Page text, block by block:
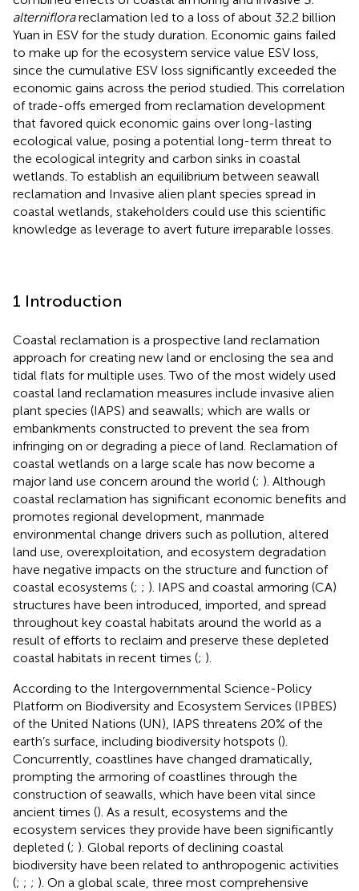
alterniflorareclamation led to a loss of about 32.2 billion
Yuan in ESV for the study duration. Economic gains failed
to make up for the ecosystem service value ESV loss,
since the cumulative ESV loss significantly exceeded the
economic gains across the period studied. This correlation
of trade-offs emerged from reclamation development
that favored quick economic gains over long-lasting
ecological value, posing a potential long-term threat to
the ecological integrity and carbon sinks in coastal
wetlands. To establish an equilibrium between seawall
reclamation and Invasive alien plant species spread in
coastal wetlands, stakeholders could use this scientific
knowledge as leverage to avert future irreparable losses.
1 Introduction
Coastal reclamation is a prospective land reclamation
approach for creating new land or enclosing the sea and
tidal flats for multiple uses. Two of the most widely used
coastal land reclamation measures include invasive alien
plant species (IAPS) and seawalls; which are walls or
embankments constructed to prevent the sea from
infringing on or degrading a piece of land. Reclamation of
coastal wetlands on a large scale has now become a
major land use concern around the world (; ). Although
coastal reclamation has significant economic benefits and
promotes regional development, manmade
environmental change drivers such as pollution, altered
land use, overexploitation, and ecosystem degradation
have negative impacts on the structure and function of
coastal ecosystems (; ; ). IAPS and coastal armoring (CA)
structures have been introduced, imported, and spread
throughout key coastal habitats around the world as a
result of efforts to reclaim and preserve these depleted
coastal habitats in recent times (; ).
According to the Intergovernmental Science-Policy
Platform on Biodiversity and Ecosystem Services (IPBES)
of the United Nations (UN), IAPS threatens 20% of the
earth’s surface, including biodiversity hotspots ().
Concurrently, coastlines have changed dramatically,
prompting the armoring of coastlines through the
construction of seawalls, which have been vital since
ancient times (). As a result, ecosystems and the
ecosystem services they provide have been significantly
depleted (; ). Global reports of declining coastal
biodiversity have been related to anthropogenic activities
(; ; ; ). On a global scale, three most comprehensive